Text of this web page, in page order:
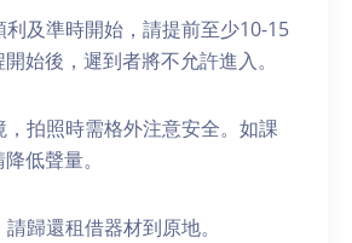
利及準時開始，請提前至少10-15
始後，遲到者將不允許進入。
拍照時需格外注意安全。如課
低聲量。
歸還租借器材到原地。